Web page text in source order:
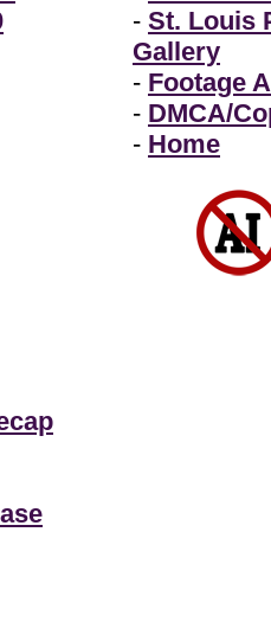
- St. Louis
Gallery
- Footage
- DMCA/
- Home